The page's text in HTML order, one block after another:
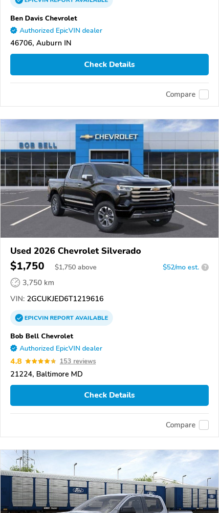
Ben Davis Chevrolet
Authorized EpicVIN dealer
46706, Auburn IN
Check Details
Compare
Used 2026 Chevrolet Silverado
$1,750 $1,750 above $52/mo est. ?
3,750 km
VIN: 2GCUKJED6T1219616
EPICVINREPORTAVAILABLE
Bob Bell Chevrolet
Authorized EpicVIN dealer
4.8 153 reviews
21224, Baltimore MD
Check Details
Compare